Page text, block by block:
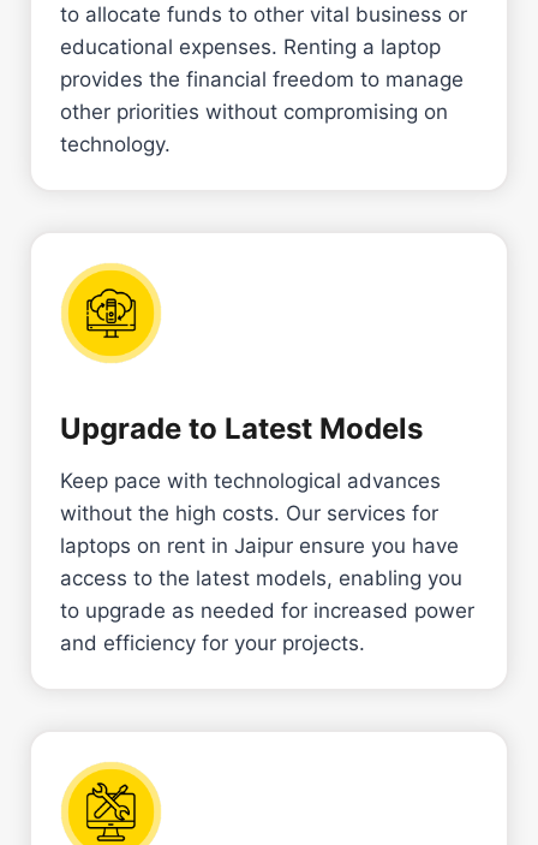
to allocate funds to other vital business or
educational expenses. Renting a laptop
provides the financial freedom to manage
other priorities without compromising on
technology.
Upgrade to Latest Models
Keep pace with technological advances
without the high costs. Our services for
laptops on rent in Jaipur ensure you have
access to the latest models, enabling you
to upgrade as needed for increased power
and efficiency for your projects.